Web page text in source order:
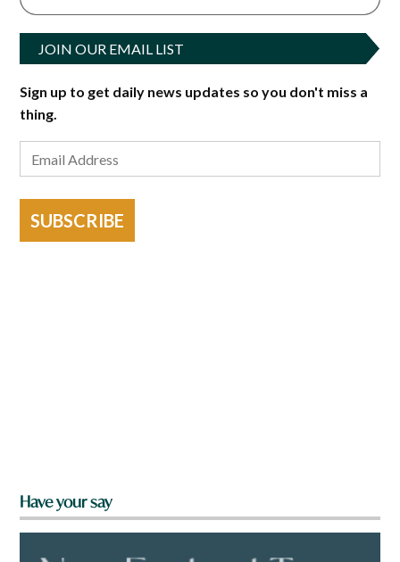
JOIN OUR EMAIL LIST
Sign up to get daily news updates so you don't miss a
thing.
SUBSCRIBE
Have your say